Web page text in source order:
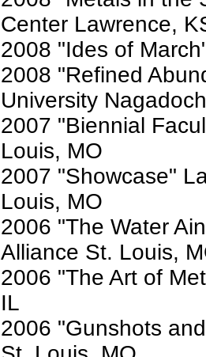
Center Lawrence,
2008 "Ides of
2008 "Refined
University
2007 "Biennial
Louis, MO
2007 "Showcase"
Louis, MO
2006 "The Water
Alliance St. Louis,
2006 "The Art of
IL
2006 "Gunshots